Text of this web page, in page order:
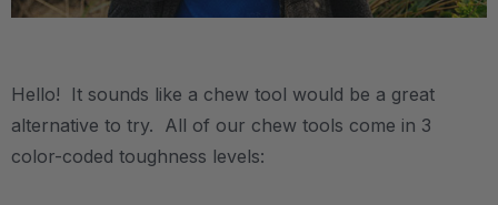
Hello! It sounds like a chew tool would be a great
alternative to try. All of our chew tools come in 3
color-coded toughness levels: